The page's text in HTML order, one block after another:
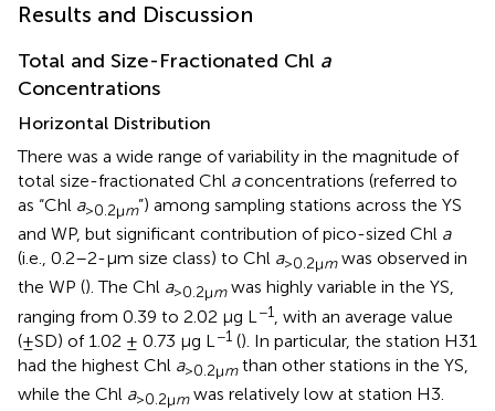
Results and Discussion
Total and Size-Fractionated Chl a
Concentrations
Horizontal Distribution
There was a wide range of variability in the magnitude of
total size-fractionated Chl aconcentrations (referred to
as “Chl a>0.2μm”) among sampling stations across the YS
and WP, but significant contribution of pico-sized Chl a
(i.e., 0.2–2-μm size class) to Chl a>0.2μmwas observed in
the WP (). The Chl a>0.2μmwas highly variable in the YS,
ranging from 0.39 to 2.02 μg L −1
, with an average value
(±SD) of 1.02 ± 0.73 μg L −1 (). In particular, the station H31
had the highest Chl a>0.2μmthan other stations in the YS,
while the Chl a>0.2μmwas relatively low at station H3.